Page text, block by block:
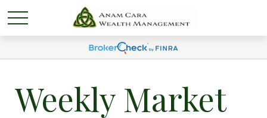
Weekly Market